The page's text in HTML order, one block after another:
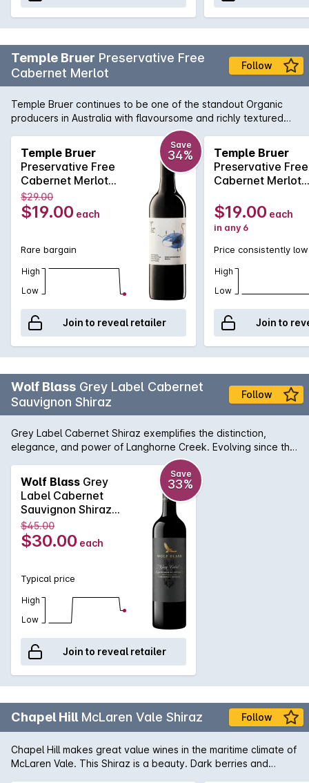
Temple Bruer Preservative Free
Cabernet Merlot
Follow
Temple Bruer continues to be one of the standout Organic
producers in Australia with flavoursome and richly textured
wines. This Cabernet Merlot has the great bonus of being
Preservative Free for those with sensitivies to Sulpher
Dioxide.
Temple Bruer
Preservative Free
Cabernet Merlot
2021
Save
34%
$29.00
$19.00 each
Rare bargain
High
Low
Join to reveal retailer
Temple Bruer
Preservative Free
Cabernet Merlot
$19.00 each
in any 6
Price consistently low
High
Low
Join to
Wolf Blass Grey Label Cabernet
Sauvignon Shiraz
Follow
Grey Label Cabernet Shiraz exemplifies the distinction,
elegance, and power of Langhorne Creek. Evolving since the
very first blend in 1967, it remains constant in the quality,
character and style that distinguishes Grey Label.
Wolf Blass Grey
Label Cabernet
Sauvignon Shiraz
2023 750mL
Save
33%
$45.00
$30.00 each
Typical price
High
Low
Join to reveal retailer
Chapel Hill McLaren Vale Shiraz Follow
Chapel Hill makes great value wines in the maritime climate of
McLaren Vale. This Shiraz is a beauty. Dark berries and